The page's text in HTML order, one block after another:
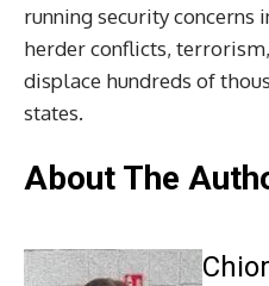
running security
herder conflicts,
displace hundreds of
states.
About The